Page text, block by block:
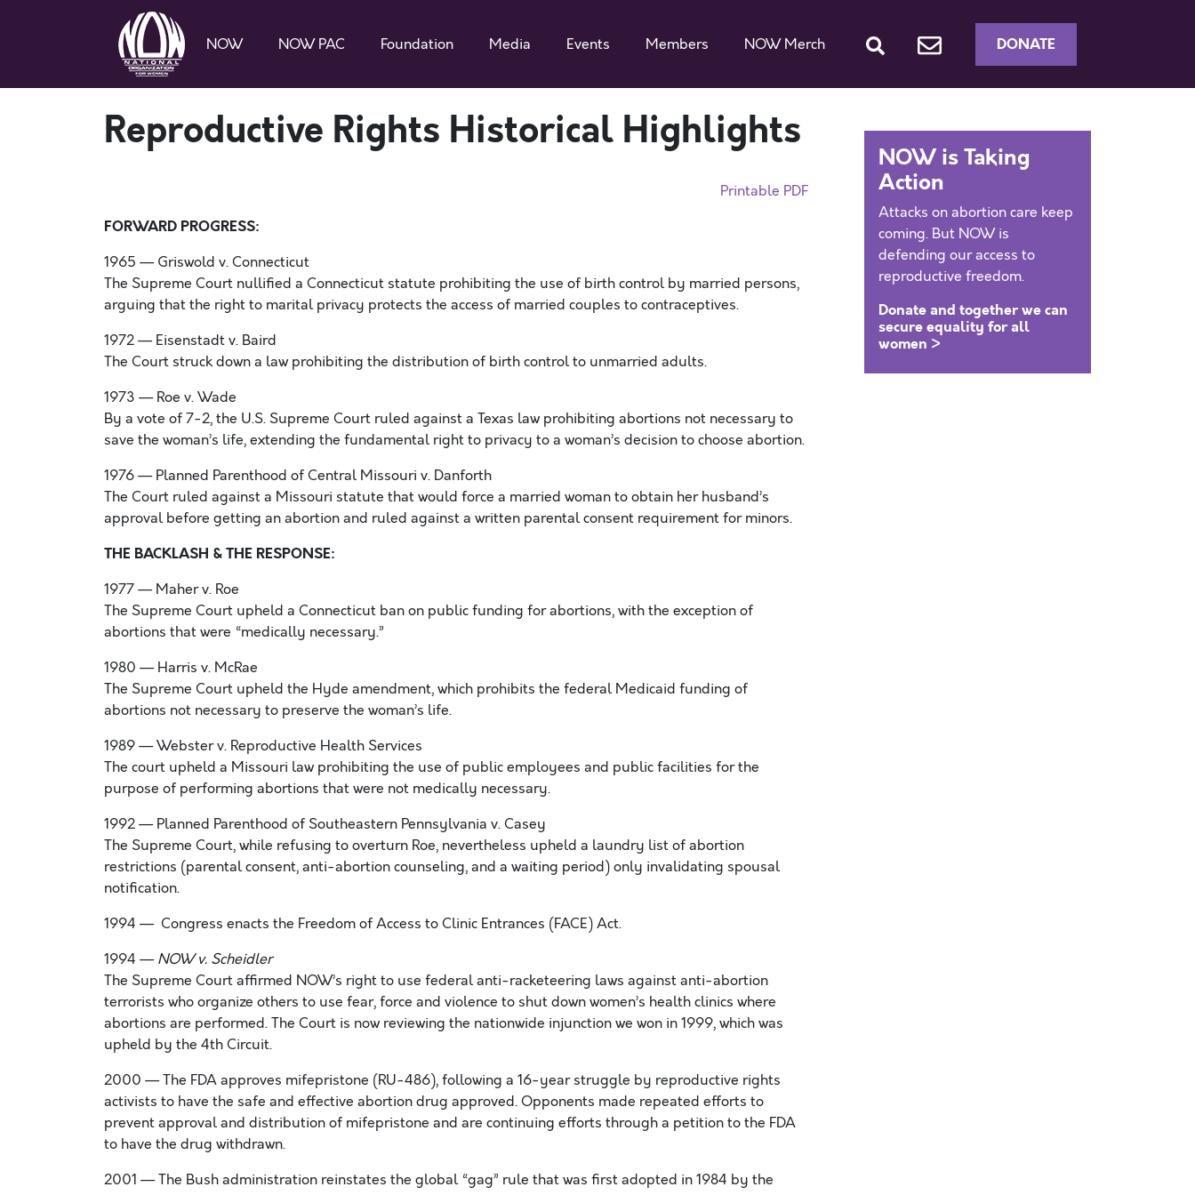
NOW NOW PAC Foundation Media Events Members NOW Merch DONATE
Reproductive Rights Historical Highlights
Printable PDF
FORWARD PROGRESS:
1965 — Griswold v. Connecticut
The Supreme Court nullified a Connecticut statute prohibiting the use of birth control by married persons,
arguing that the right to marital privacy protects the access of married couples to contraceptives.
1972 — Eisenstadt v. Baird
The Court struck down a law prohibiting the distribution of birth control to unmarried adults.
1973 — Roe v. Wade
By a vote of 7-2, the U.S. Supreme Court ruled against a Texas law prohibiting abortions not necessary to
save the woman’s life, extending the fundamental right to privacy to a woman’s decision to choose abortion.
1976 — Planned Parenthood of Central Missouri v. Danforth
The Court ruled against a Missouri statute that would force a married woman to obtain her husband’s
approval before getting an abortion and ruled against a written parental consent requirement for minors.
THE BACKLASH & THE RESPONSE:
1977 — Maher v. Roe
The Supreme Court upheld a Connecticut ban on public funding for abortions, with the exception of
abortions that were “medically necessary.”
1980 — Harris v. McRae
The Supreme Court upheld the Hyde amendment, which prohibits the federal Medicaid funding of
abortions not necessary to preserve the woman’s life.
1989 — Webster v. Reproductive Health Services
The court upheld a Missouri law prohibiting the use of public employees and public facilities for the
purpose of performing abortions that were not medically necessary.
1992 — Planned Parenthood of Southeastern Pennsylvania v. Casey
The Supreme Court, while refusing to overturn Roe, nevertheless upheld a laundry list of abortion
restrictions (parental consent, anti-abortion counseling, and a waiting period) only invalidating spousal
notification.
1994 — Congress enacts the Freedom of Access to Clinic Entrances (FACE) Act.
1994 —NOW v. Scheidler
The Supreme Court affirmed NOW’s right to use federal anti-racketeering laws against anti-abortion
terrorists who organize others to use fear, force and violence to shut down women’s health clinics where
abortions are performed. The Court is now reviewing the nationwide injunction we won in 1999, which was
upheld by the 4th Circuit.
2000 — The FDA approves mifepristone (RU-486), following a 16-year struggle by reproductive rights
activists to have the safe and effective abortion drug approved. Opponents made repeated efforts to
prevent approval and distribution of mifepristone and are continuing efforts through a petition to the FDA
to have the drug withdrawn.
2001 — The Bush administration reinstates the global “gag” rule that was first adopted in 1984 by the
NOW is Taking
Action
Attacks on abortion care keep
coming. But NOW is
defending our access to
reproductive freedom.
Donate and together we can
secure equality for all
women >